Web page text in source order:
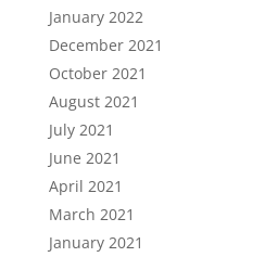
January 2022
December 2021
October 2021
August 2021
July 2021
June 2021
April 2021
March 2021
January 2021